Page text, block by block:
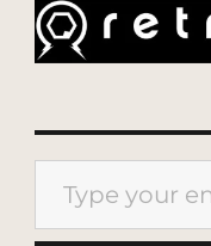
Type your email…